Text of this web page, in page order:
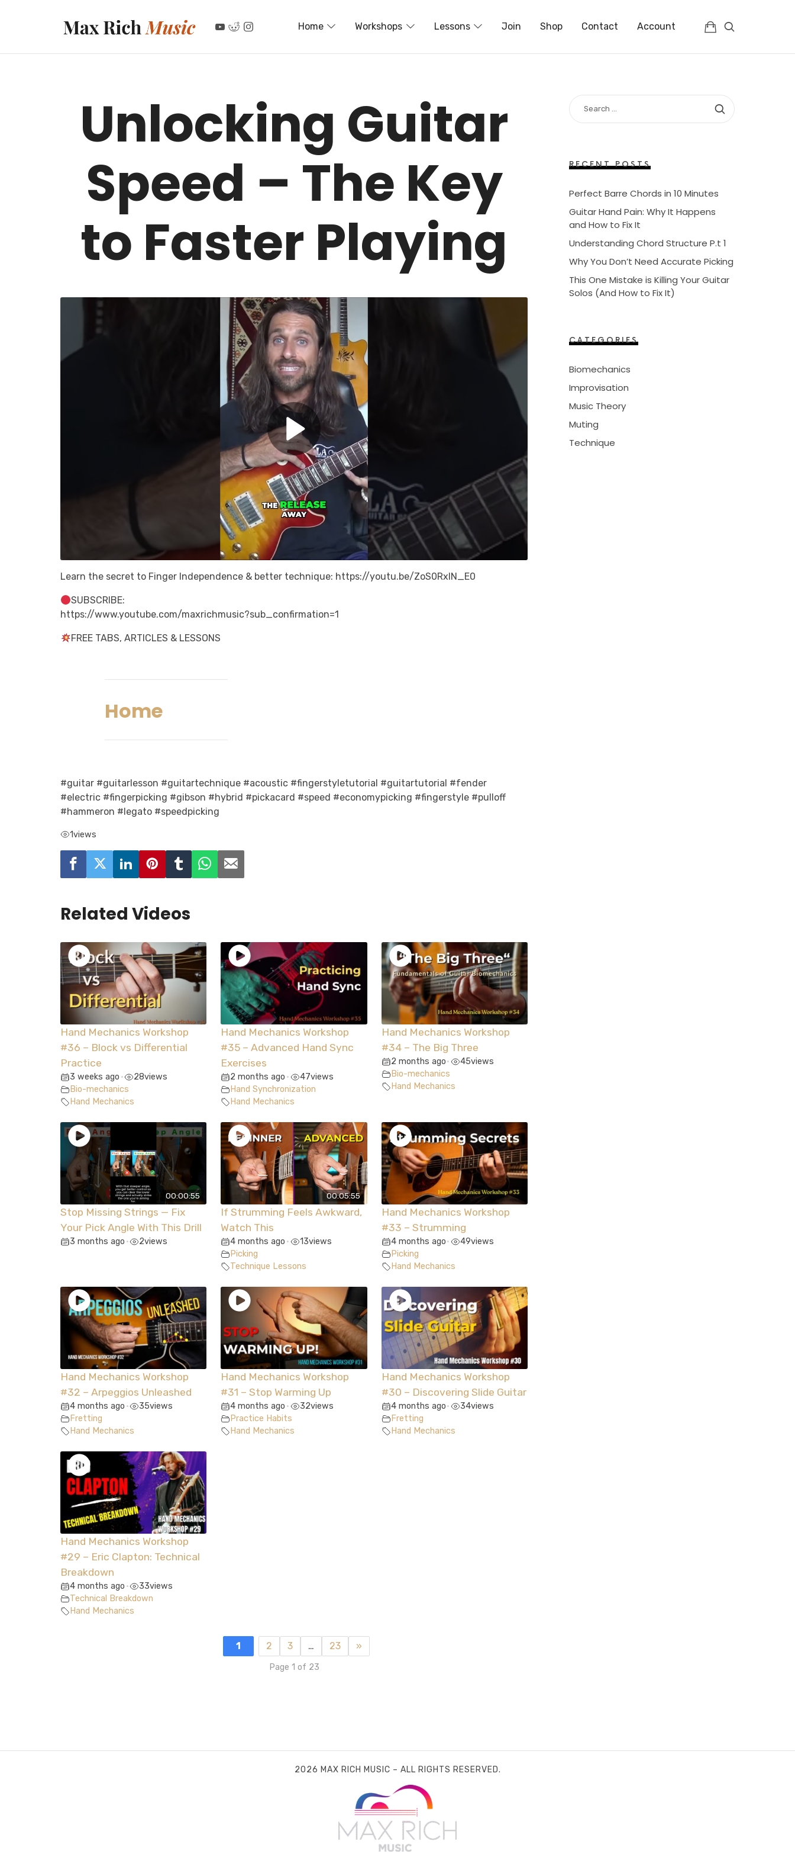
MAX RICH MUSIC Home Workshops Lessons Join Shop Contact Account
Unlocking Guitar
Speed – The Key
to Faster Playing
Learn the secret to Finger Independence & better technique: https://youtu.be/ZoS0RxlN_E0
SUBSCRIBE:
https://www.youtube.com/maxrichmusic?sub_confirmation=1
FREE TABS, ARTICLES & LESSONS
Home
#guitar #guitarlesson #guitartechnique #acoustic #fingerstyletutorial #guitartutorial #fender
#electric #fingerpicking #gibson #hybrid #pickacard #speed #economypicking #fingerstyle #pulloff
#hammeron #legato #speedpicking
1views
Related Videos
Hand Mechanics Workshop
#36 – Block vs Differential
Practice
3 weeks ago • 28views
Bio-mechanics
Hand Mechanics
Hand Mechanics Workshop
#35 – Advanced Hand Sync
Exercises
2 months ago • 47views
Hand Synchronization
Hand Mechanics
Hand Mechanics Workshop
#34 – The Big Three
2 months ago • 45views
Bio-mechanics
Hand Mechanics
00:00:55
Stop Missing Strings — Fix
Your Pick Angle With This Drill
3 months ago • 2views
00:05:55
If Strumming Feels Awkward,
Watch This
4 months ago • 13views
Picking
Technique Lessons
Hand Mechanics Workshop
#33 – Strumming
4 months ago • 49views
Picking
Hand Mechanics
Hand Mechanics Workshop
#32 – Arpeggios Unleashed
4 months ago • 35views
Fretting
Hand Mechanics
Hand Mechanics Workshop
#31 – Stop Warming Up
4 months ago • 32views
Practice Habits
Hand Mechanics
Hand Mechanics Workshop
#30 – Discovering Slide Guitar
4 months ago • 34views
Fretting
Hand Mechanics
Hand Mechanics Workshop
#29 – Eric Clapton: Technical
Breakdown
4 months ago • 33views
Technical Breakdown
Hand Mechanics
1 2 3 … 23 »
Page 1 of 23
SEARCH
FOR:
RECENT POSTS
Perfect Barre Chords in 10 Minutes
Guitar Hand Pain: Why It Happens
and How to Fix It
Understanding Chord Structure P.t 1
Why You Don’t Need Accurate Picking
This One Mistake is Killing Your Guitar
Solos (And How to Fix It)
CATEGORIES
Biomechanics
Improvisation
Music Theory
Muting
Technique
2026 MAX RICH MUSIC – ALL RIGHTS RESERVED.